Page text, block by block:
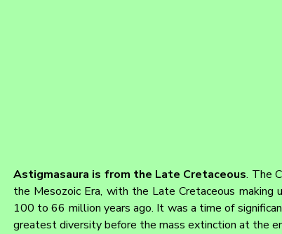
Astigmasaura is from the Late Cretaceous. The
the Mesozoic Era, with the Late Cretaceous
100 to 66 million years ago. It was a time of
greatest diversity before the mass extinction at the